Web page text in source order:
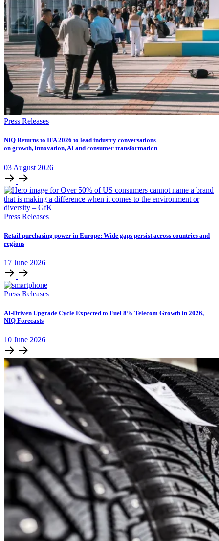
Press Releases
NIQ Returns to IFA 2026 to lead industry conversations
on growth, innovation, AI and consumer transformation
03 August 2026
Press Releases
Retail purchasing power in Europe: Wide gaps persist across countries and
regions
17 June 2026
Press Releases
AI-Driven Upgrade Cycle Expected to Fuel 8% Telecom Growth in 2026,
NIQ Forecasts
10 June 2026